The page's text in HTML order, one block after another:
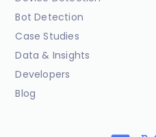
Bot Detection
Case Studies
Data & Insights
Developers
Blog